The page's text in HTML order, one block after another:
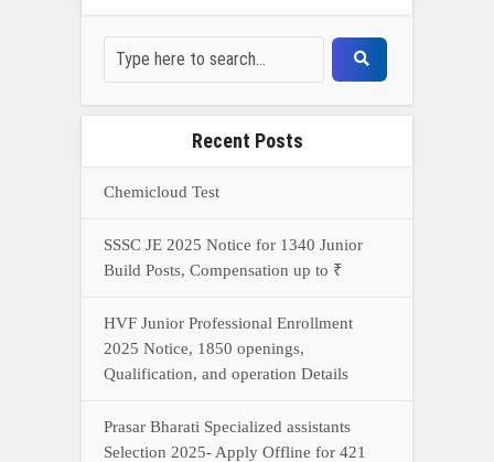
Recent Posts
Chemicloud Test
SSSC JE 2025 Notice for 1340 Junior
Build Posts, Compensation up to ₹
HVF Junior Professional Enrollment
2025 Notice, 1850 openings,
Qualification, and operation Details
Prasar Bharati Specialized assistants
Selection 2025- Apply Offline for 421